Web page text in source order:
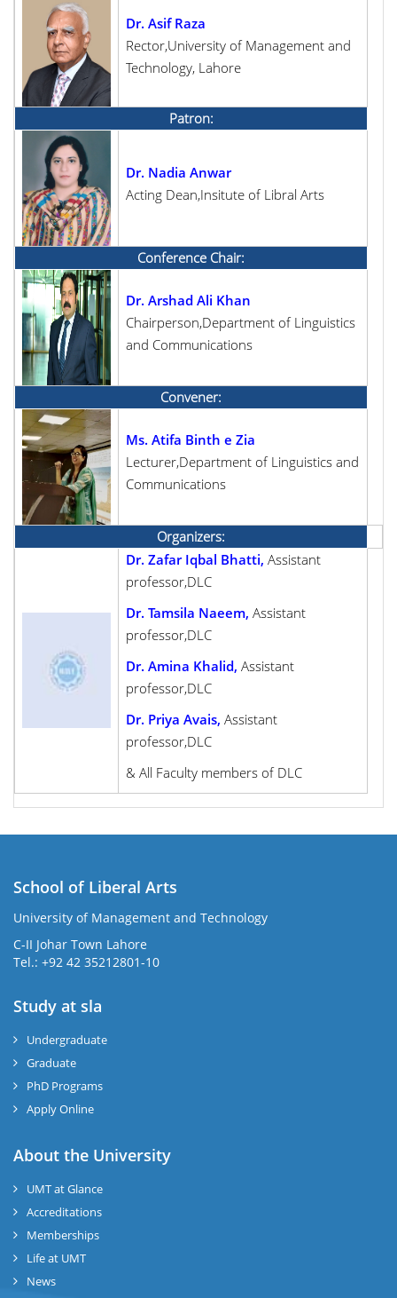
Dr. Asif Raza
Rector,University of Management and
Technology, Lahore
Patron:
Dr. Nadia Anwar
Acting Dean,Insitute of Libral Arts
Conference Chair:
Dr. Arshad Ali Khan
Chairperson,Department of Linguistics
and Communications
Convener:
Ms. Atifa Binth e Zia
Lecturer,Department of Linguistics and
Communications
Organizers:
Dr. Zafar Iqbal Bhatti, Assistant
professor,DLC
Dr. Tamsila Naeem, Assistant
professor,DLC
Dr. Amina Khalid, Assistant
professor,DLC
Dr. Priya Avais, Assistant
professor,DLC
& All Faculty members of DLC
School of Liberal Arts
University of Management and Technology
C-II Johar Town Lahore
Tel.: +92 42 35212801-10
Study at sla
Undergraduate
Graduate
PhD Programs
Apply Online
About the University
UMT at Glance
Accreditations
Memberships
Life at UMT
News